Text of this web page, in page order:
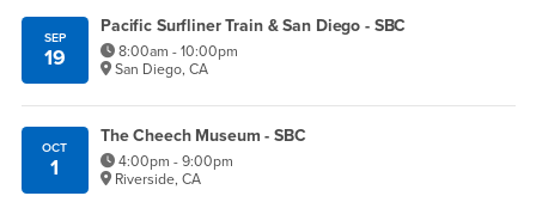
Explore Trips
SEP
19
Pacific Surfliner Train & San Diego - SBC
8:00am - 10:00pm
San Diego, CA
OCT
1
The Cheech Museum - SBC
4:00pm - 9:00pm
Riverside, CA